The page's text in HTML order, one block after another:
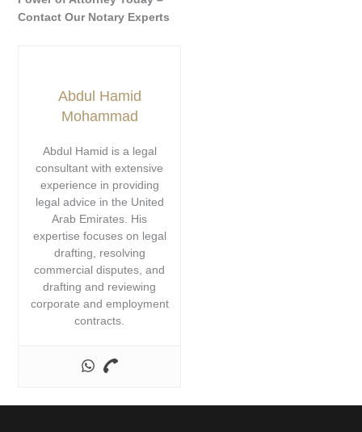
Contact Our Notary Experts
Abdul Hamid
Mohammad
Abdul Hamid is a legal
consultant with extensive
experience in providing
legal advice in the United
Arab Emirates. His
expertise focuses on legal
drafting, resolving
commercial disputes, and
drafting and reviewing
corporate and employment
contracts.